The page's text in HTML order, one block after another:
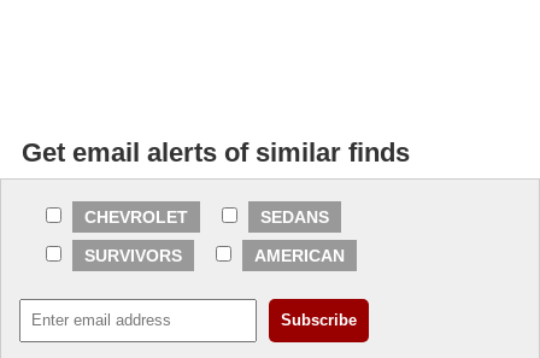
Get email alerts of similar finds
CHEVROLET
SEDANS
SURVIVORS
AMERICAN